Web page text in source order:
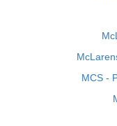
MCS -